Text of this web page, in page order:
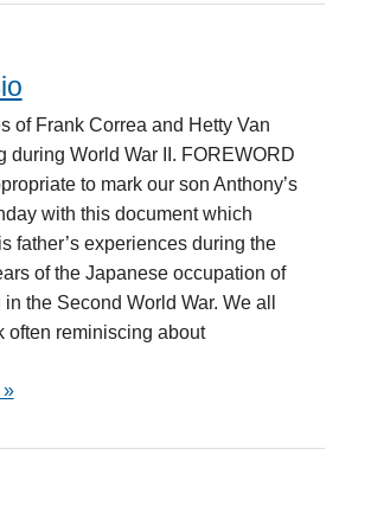
of Frank Correa and Hetty Van
during World War II. FOREWORD
to mark our son Anthony’s
with this document which
father’s experiences during the
of the Japanese occupation of
the Second World War. We all
often reminiscing about
»